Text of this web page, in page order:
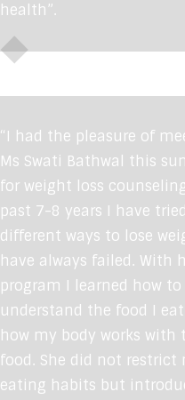
health”.
“I had the pleasure of
Ms Swati Bathwal this
for weight loss
past 7-8 years I have
different ways to lose
have always failed. With
program I learned how to
understand the food I
how my body works with
food. She did not restrict
eating habits but